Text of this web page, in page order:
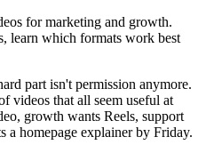
for marketing and growth.
learn which formats work best
part isn't permission anymore.
videos that all seem useful at
growth wants Reels, support
a homepage explainer by Friday.